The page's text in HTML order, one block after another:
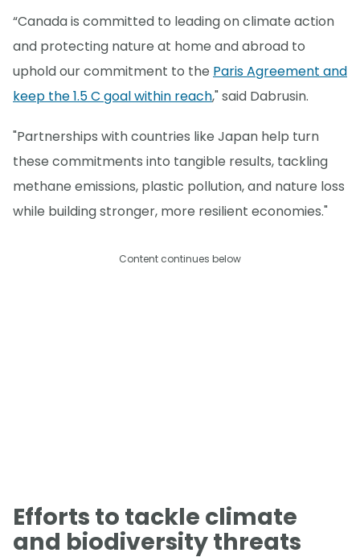
“Canada is committed to leading on climate action
and protecting nature at home and abroad to
uphold our commitment to the Paris Agreement and
keep the 1.5 C goal within reach," said Dabrusin.
"Partnerships with countries like Japan help turn
these commitments into tangible results, tackling
methane emissions, plastic pollution, and nature loss
while building stronger, more resilient economies."
Content continues below
Efforts to tackle climate
and biodiversity threats